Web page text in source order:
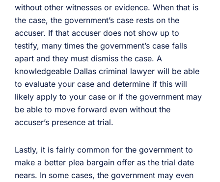
without other witnesses or evidence. When that is
the case, the government’s case rests on the
accuser. If that accuser does not show up to
testify, many times the government’s case falls
apart and they must dismiss the case. A
knowledgeable Dallas criminal lawyer will be able
to evaluate your case and determine if this will
likely apply to your case or if the government may
be able to move forward even without the
accuser’s presence at trial.
Lastly, it is fairly common for the government to
make a better plea bargain offer as the trial date
nears. In some cases, the government may even